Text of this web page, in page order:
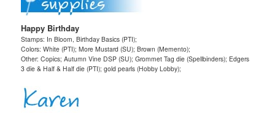
Happy Birthday
Stamps: In Bloom, Birthday Basics (PTI);
Colors: White (PTI); More Mustard (SU); Brown (Memento);
Other: Copics; Autumn Vine DSP (SU); Grommet Tag die (Spellbinders); Edgers
3 die & Half & Half die (PTI); gold pearls (Hobby Lobby);